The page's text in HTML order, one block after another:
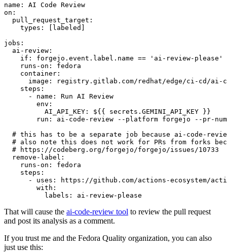
name :
AI Code Review
on :
pull_request_target :
types : [ labeled ]
jobs :
ai-review :
if :
forgejo.event.label.name == 'ai-review-please'
runs-on :
fedora
container :
image :
registry.gitlab.com/redhat/edge/ci-cd/ai-
steps :
-
name :
Run AI Review
env :
AI_API_KEY :
${{ secrets.GEMINI_API_KEY }}
run :
ai-code-review --platform forgejo --pr-
# this has to be a separate job because ai-code-
# also note this does not work for PRs from forks
# https://codeberg.org/forgejo/forgejo/issues/10733
remove-label :
runs-on :
fedora
steps :
-
uses :
https://github.com/actions-ecosystem/action-
with :
labels : ai-review-please
That will cause the ai-code-review tool to review the pull request
and post its analysis as a comment.
If you trust me and the Fedora Quality organization, you can also
just use this: